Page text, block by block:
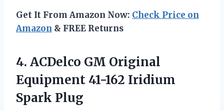
Get It From Amazon Now: Check Price on
Amazon & FREE Returns
4. ACDelco GM Original
Equipment41-162 Iridium
Spark Plug